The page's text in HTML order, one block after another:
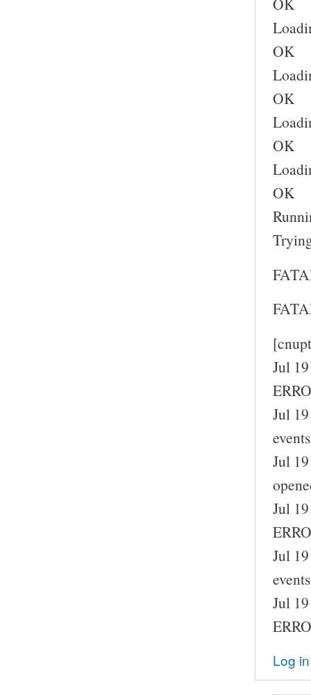
OK
OK
OK
OK
Jul
Jul
Jul
Jul
Jul
Jul
Log in